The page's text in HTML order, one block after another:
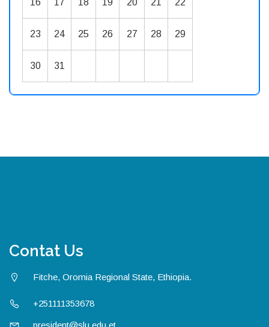
16 17 18 19 20 21 22
23 24 25 26 27 28 29
30 31
Contat Us
Fitche, Oromia Regional State, Ethiopia.
+251111353678
president@slu.edu.et